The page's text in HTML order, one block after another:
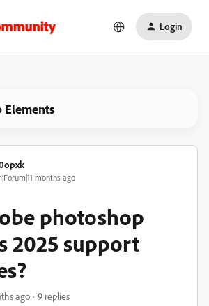
Login
Elements
months ago
photoshop
2025 support
ago 9 replies